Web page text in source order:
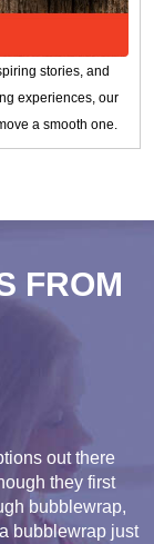
stories, and
experiences, our
a smooth one.
FROM
out there
they first
bubblewrap,
bubblewrap just